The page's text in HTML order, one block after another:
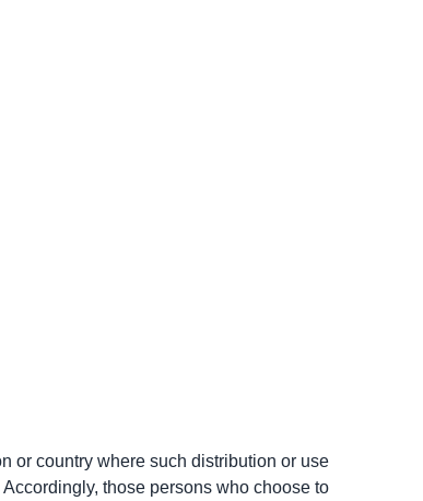
or country where such distribution or use
those persons who choose to